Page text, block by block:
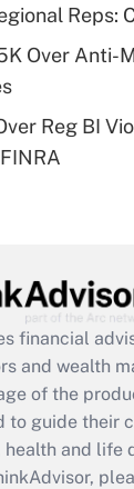
health
Answer
Act
that was
Answer
Reps:
Over Anti-
Reg BI
financial
and wealth
of the
to guide their
and life